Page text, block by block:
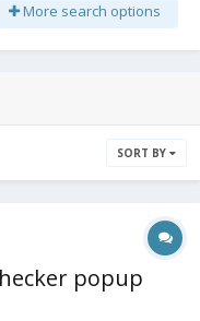
More search options
SORT BY
popup